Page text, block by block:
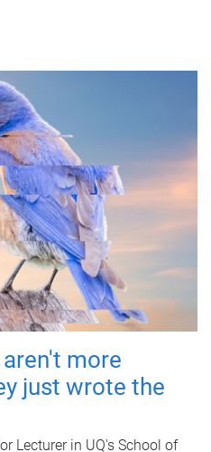
more
just wrote the
Lecturer in UQ's School of